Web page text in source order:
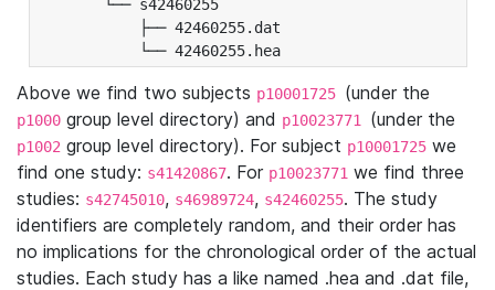
└── s42460255
├── 42460255.dat
└── 42460255.hea
Above we find two subjects p10001725 (under the
p1000 group level directory) and p10023771 (under the
p1002 group level directory). For subject p10001725 we
find one study: s41420867. For p10023771 we find three
studies: s42745010, s46989724, s42460255. The study
identifiers are completely random, and their order has
no implications for the chronological order of the actual
studies. Each study has a like named .hea and .dat file,